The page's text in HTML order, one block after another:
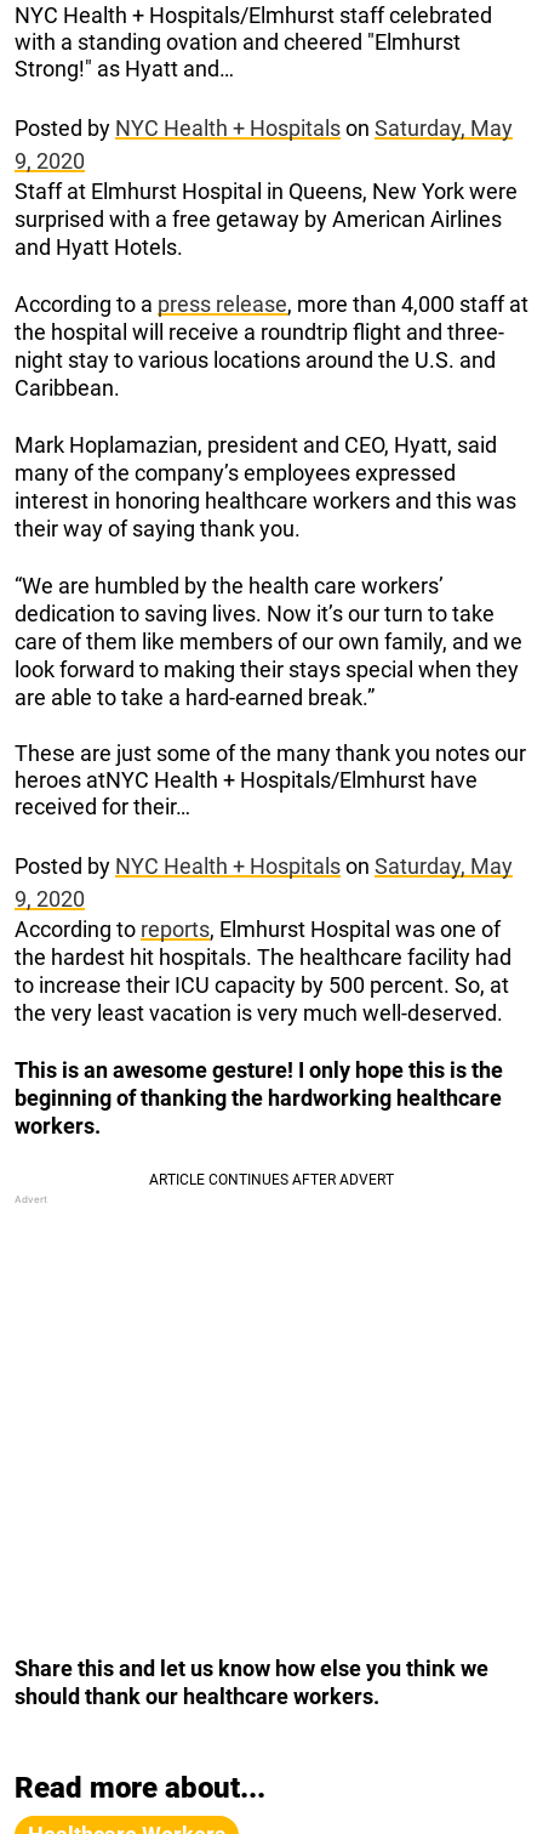
NYC Health + Hospitals/Elmhurst staff celebrated
with a standing ovation and cheered "Elmhurst
Strong!" as Hyatt and…
Posted by NYC Health + Hospitalson Saturday, May
9, 2020
Staff at Elmhurst Hospital in Queens, New York were
surprised with a free getaway by American Airlines
and Hyatt Hotels.
According to a press release, more than 4,000 staff at
the hospital will receive a roundtrip flight and three-
night stay to various locations around the U.S. and
Caribbean.
Mark Hoplamazian, president and CEO, Hyatt, said
many of the company’s employees expressed
interest in honoring healthcare workers and this was
their way of saying thank you.
“We are humbled by the health care workers’
dedication to saving lives. Now it’s our turn to take
care of them like members of our own family, and we
look forward to making their stays special when they
are able to take a hard-earned break.”
These are just some of the many thank you notes our
heroes atNYC Health + Hospitals/Elmhurst have
received for their…
Posted by NYC Health + Hospitalson Saturday, May
9, 2020
According to reports, Elmhurst Hospital was one of
the hardest hit hospitals. The healthcare facility had
to increase their ICU capacity by 500 percent. So, at
the very least vacation is very much well-deserved.
This is an awesome gesture! I only hope this is the
beginning of thanking the hardworking healthcare
workers.
Share this and let us know how else you think we
should thank our healthcare workers.
Read more about...